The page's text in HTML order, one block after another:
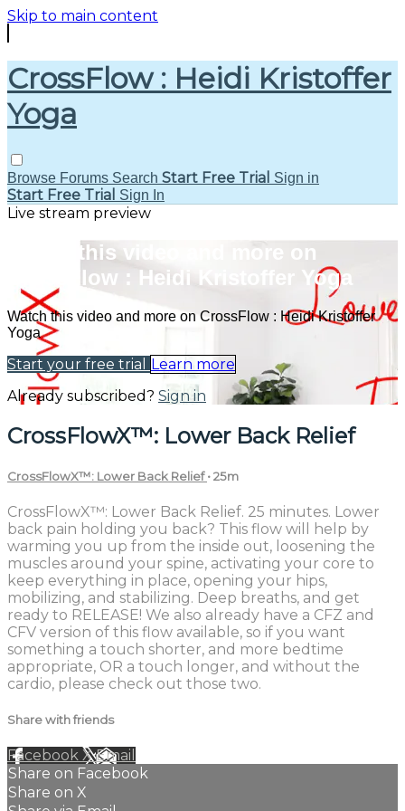
Skip to main content
CrossFlow : Heidi Kristoffer
Yoga
Browse Forums Search Start Free Trial Sign in
Start Free Trial Sign In
Live stream preview
Watch this video and more on
CrossFlow : Heidi Kristoffer Yoga
Watch this video and more on CrossFlow : Heidi Kristoffer
Yoga
Start your free trial
Learn more
Already subscribed? Sign in
CrossFlowX™: Lower Back Relief
CrossFlowX™: Lower Back Relief• 25m
CrossFlowX™: Lower Back Relief. 25 minutes. Lower
back pain holding you back? This flow will help by
warming you up from the inside out, loosening the
muscles around your spine, activating your core to
keep everything in place, opening your hips,
mobilizing, and stabilizing. Deep breaths, and get
ready to RELEASE! We also already have a CFZ and
CFV version of this flow available, so if you want
something a touch shorter, and more bedtime
appropriate, OR a touch longer, and without the
cardio, please check out those two.
Share with friends
Facebook XEmail
Share on Facebook
Share on X